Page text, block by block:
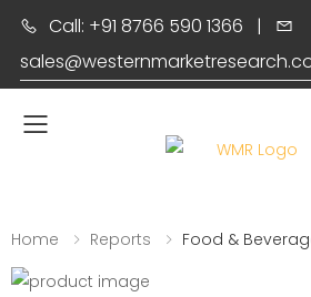
Call: +91 8766 590 1366 |
Toggle mobile
Home Reports Food &